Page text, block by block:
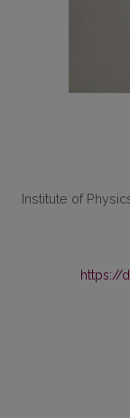
Institute of
https://